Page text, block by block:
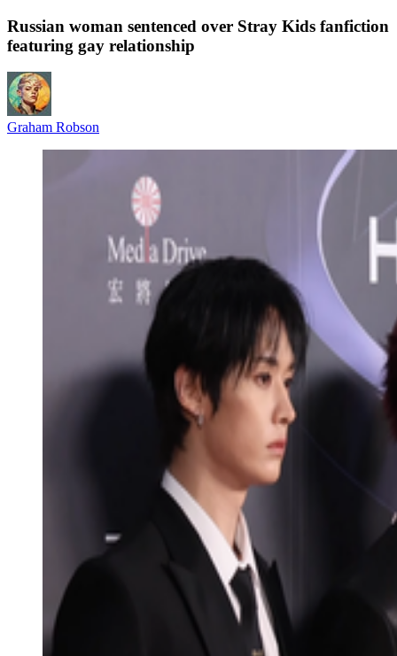
Russian woman sentenced over Stray Kids fanfiction
featuring gay relationship
Graham Robson